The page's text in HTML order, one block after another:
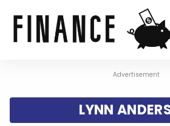
Advertisement
LYNN